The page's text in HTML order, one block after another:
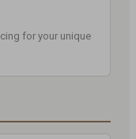
for your unique